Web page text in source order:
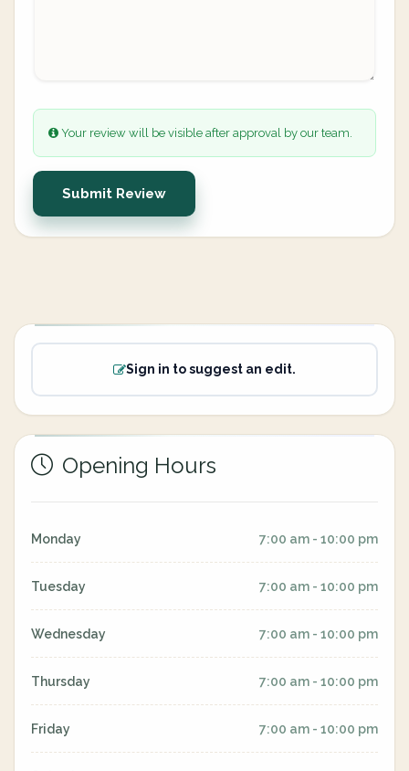
Your review will be visible after approval by our team.
Submit Review
Sign in to suggest an edit.
Opening Hours
Monday 7:00 am - 10:00 pm
Tuesday 7:00 am - 10:00 pm
Wednesday 7:00 am - 10:00 pm
Thursday 7:00 am - 10:00 pm
Friday 7:00 am - 10:00 pm